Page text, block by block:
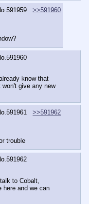
591959
>>591960
591960
know that
won't give any new
591961
>>591962
trouble
591962
to Cobalt,
here and we can